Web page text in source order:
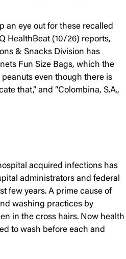
an eye out for these recalled
HealthBeat (10/26) reports,
& Snacks Division has
Fun Size Bags, which the
even though there is
that,” and “Colombina, S.A.,
acquired infections has
administrators and federal
few years. A prime cause of
washing practices by
in the cross hairs. Now health
to wash before each and